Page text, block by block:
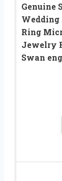
Genuine
Wedding
Ring
Jewelry
Swan